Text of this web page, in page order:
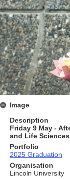
Image
Description
Friday 9 May -
and Life Sciences
Portfolio
2025 Graduation
Organisation
Lincoln University